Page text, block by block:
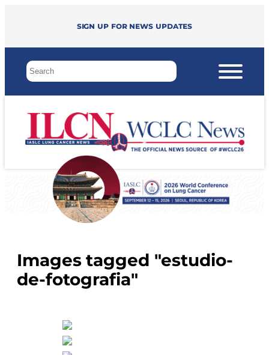
Sign up for news updates
Images tagged "estudio-
de-fotografia"